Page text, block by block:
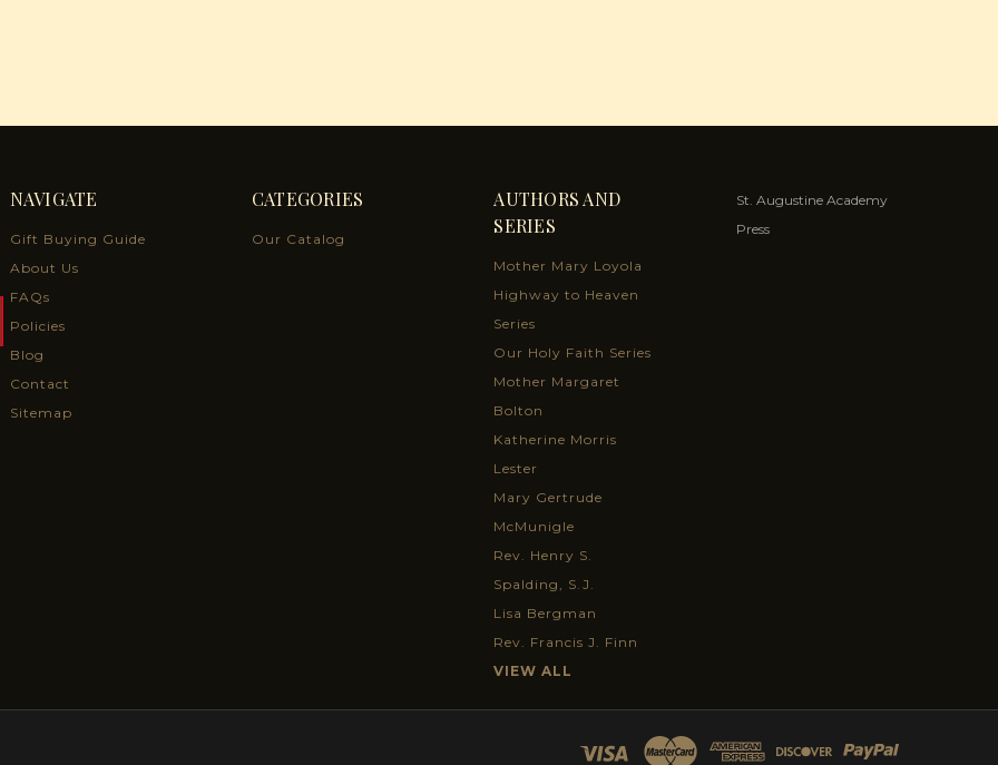
NAVIGATE
Gift Buying Guide
About Us
FAQs
Policies
Blog
Contact
Sitemap
CATEGORIES
Our Catalog
AUTHORS AND
SERIES
Mother Mary Loyola
Highway to Heaven
Series
Our Holy Faith Series
Mother Margaret
Bolton
Katherine Morris
Lester
Mary Gertrude
McMunigle
Rev. Henry S.
Spalding, S.J.
Lisa Bergman
Rev. Francis J. Finn
VIEW ALL
St. Augustine Academy
Press